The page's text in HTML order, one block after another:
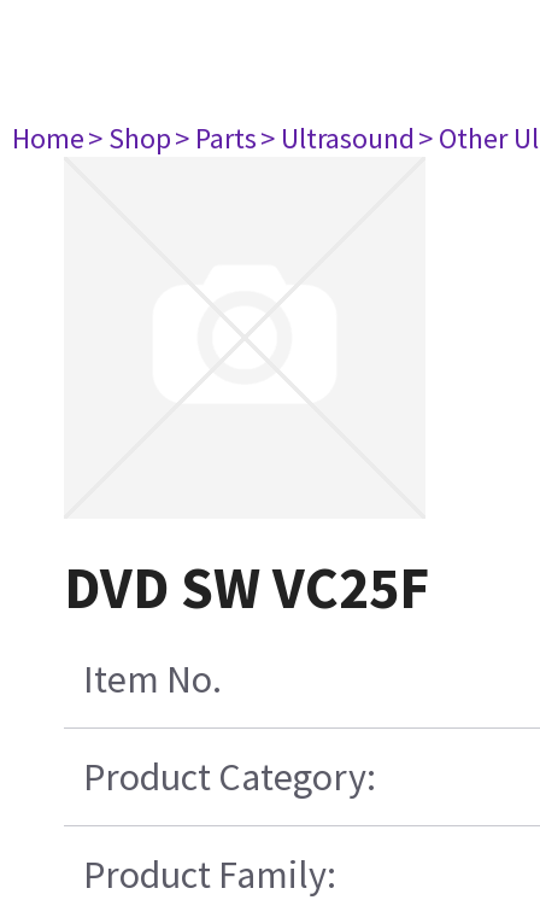
Home> Shop> Parts> Ultrasound> Other
DVD SW VC25F
Item No.
Product Category:
Product Family: